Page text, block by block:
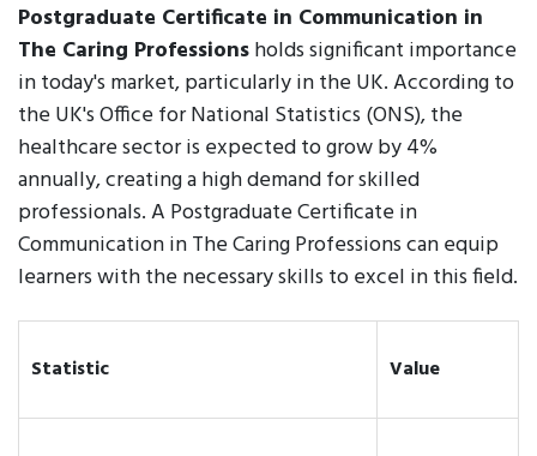
Postgraduate Certificate in Communication in
The Caring Professionsholds significant importance
in today's market, particularly in the UK. According to
the UK's Office for National Statistics (ONS), the
healthcare sector is expected to grow by 4%
annually, creating a high demand for skilled
professionals. A Postgraduate Certificate in
Communication in The Caring Professions can equip
learners with the necessary skills to excel in this field.
Statistic Value